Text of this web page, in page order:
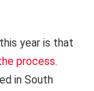
year is that
process.
in South